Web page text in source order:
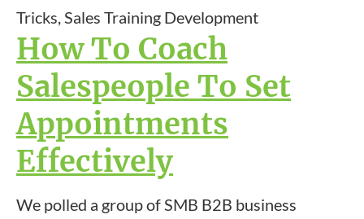
Tricks, Sales Training Development
How To Coach
Salespeople To Set
Appointments
Effectively
We polled a group of SMB B2B business